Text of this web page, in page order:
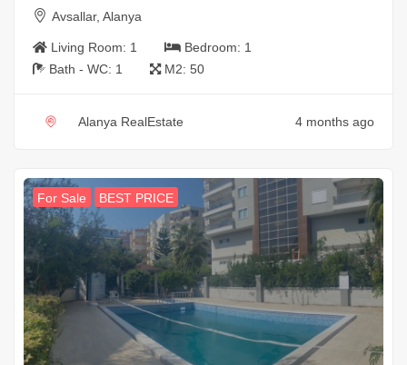
Avsallar, Alanya
Living Room: 1 Bedroom: 1
Bath - WC: 1 M2: 50
Alanya RealEstate 4 months ago
For Sale BEST PRICE